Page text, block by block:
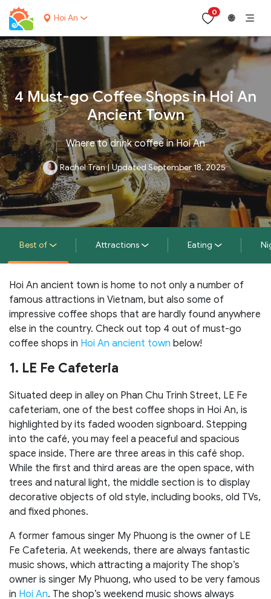
Hoi An
0
🌐
4 Must-go Coffee Shops in Hoi An
Ancient Town
Where to drink coffee in Hoi An
Rachel Tran | Updated September 18, 2025
Best of Attractions Eating
Hoi An ancient town is home to not only a number of
famous attractions in Vietnam, but also some of
impressive coffee shops that are hardly found anywhere
else in the country. Check out top 4 out of must-go
coffee shops in Hoi An ancient town below!
1. LE Fe Cafeteria
Situated deep in alley on Phan Chu Trinh Street, LE Fe
cafeteriam, one of the best coffee shops in Hoi An, is
highlighted by its faded wooden signboard. Stepping
into the café, you may feel a peaceful and spacious
space inside. There are three areas in this café shop.
While the first and third areas are the open space, with
trees and natural light, the middle section is to display
decorative objects of old style, including books, old TVs,
and fixed phones.
A former famous singer My Phuong is the owner of LE
Fe Cafeteria. At weekends, there are always fantastic
music shows, which attracting a majority The shop’s
owner is singer My Phuong, who used to be very famous
in Hoi An. The shop’s weekend music shows always